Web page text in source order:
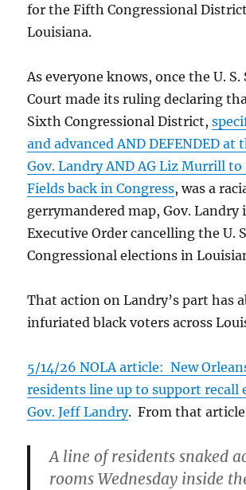
for the Fifth Congressional
Louisiana.
As everyone knows, once the U. S.
Court made its ruling declaring
Sixth Congressional District,
and advanced AND DEFENDED at
Gov. Landry AND AG Liz Murrill to
Fields back in Congress, was a
gerrymandered map, Gov. Landry
Executive Order cancelling the U.
Congressional elections in
That action on Landry’s part has
infuriated black voters across
5/14/26 NOLA article: New
residents line up to support recall
Gov. Jeff Landry. From that
A line of residents snaked
rooms Wednesday inside